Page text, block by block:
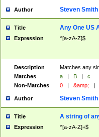
Author Steven Smith
Title Any One US
Expression ^[a-zA-Z]$
Description
Matches any
Matches
a | B |
c
Non-Matches
0 | &amp; |
Author Steven Smith
Title A string of
Expression ^[a-zA-Z]+$